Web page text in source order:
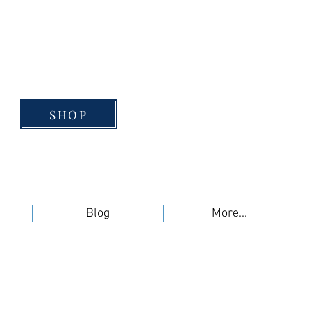
SHOP
Blog More...